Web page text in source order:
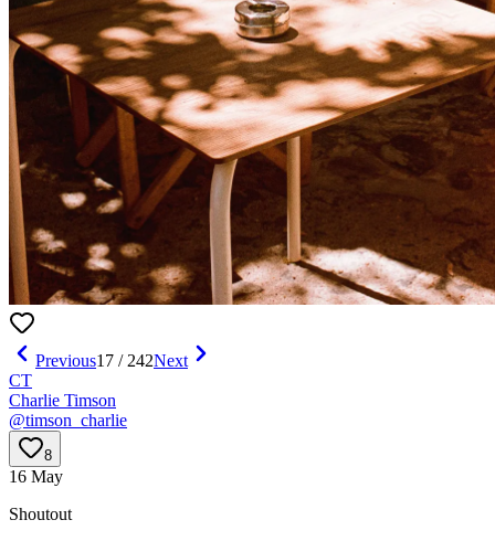
Previous17 /242Next
CT
Charlie Timson
@timson_charlie
8
16 May
Shoutout